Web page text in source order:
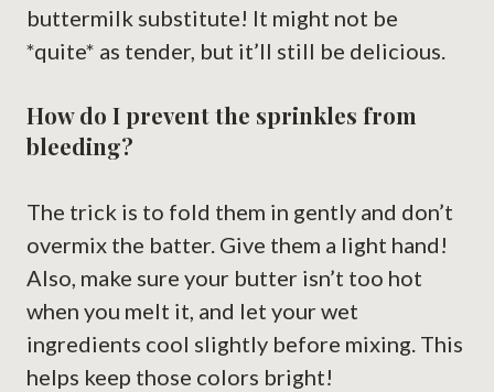
buttermilk substitute! It might not be
*quite* as tender, but it’ll still be delicious.
How do I prevent the sprinkles from
bleeding?
The trick is to fold them in gently and don’t
overmix the batter. Give them a light hand!
Also, make sure your butter isn’t too hot
when you melt it, and let your wet
ingredients cool slightly before mixing. This
helps keep those colors bright!